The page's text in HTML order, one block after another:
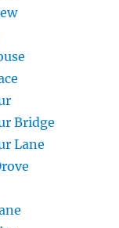
Bridge
Lane